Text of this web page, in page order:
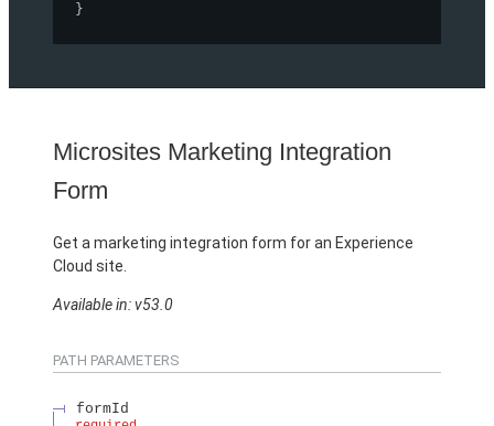
}
Microsites Marketing Integration
Form
Get a marketing integration form for an Experience
Cloud site.
Available in: v53.0
PATH PARAMETERS
formId